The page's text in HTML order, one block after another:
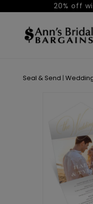
20% off
Seal & Send |